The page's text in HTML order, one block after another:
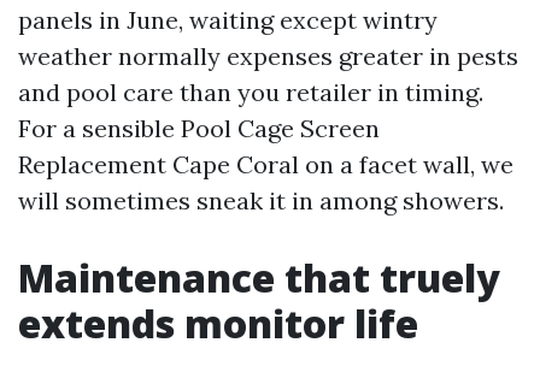
panels in June, waiting except wintry
weather normally expenses greater in pests
and pool care than you retailer in timing.
For a sensible Pool Cage Screen
Replacement Cape Coral on a facet wall, we
will sometimes sneak it in among showers.
Maintenance that truely
extends monitor life